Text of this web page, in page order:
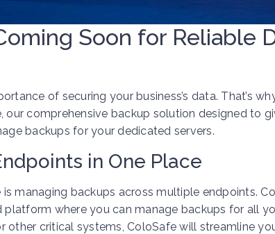
Soon for Reliable
of securing your business’s data. That’s
comprehensive backup solution designed to
backups for your dedicated servers.
in One Place
managing backups across multiple endpoints.
where you can manage backups for all
other critical systems, ColoSafe will streamline